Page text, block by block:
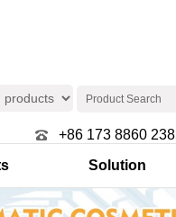
+86 173 8860
Solution